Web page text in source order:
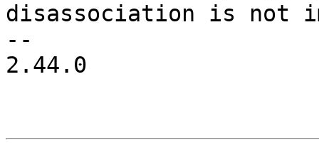
disassociation is not
--
2.44.0